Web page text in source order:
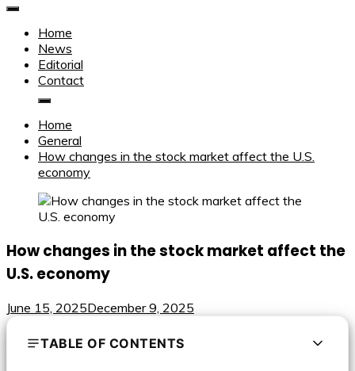
Home
News
Editorial
Contact
Home
General
How changes in the stock market affect the U.S.
economy
How changes in the stock market affect the
U.S. economy
June 15, 2025December 9, 2025
TABLE OF CONTENTS